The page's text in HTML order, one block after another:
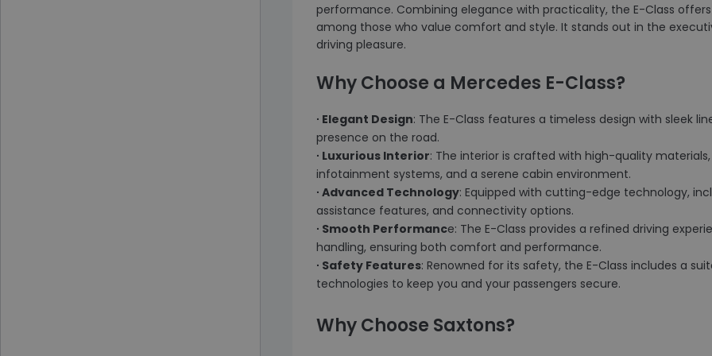
performance. Combining elegance with practicality, the E-Class
among those who value comfort and style. It stands out in the
driving pleasure.
Why Choose a Mercedes E-Class?
∙ Elegant Design: The E-Class features a timeless design with sleek
presence on the road.
∙ Luxurious Interior: The interior is crafted with high-quality
infotainment systems, and a serene cabin environment.
∙ Advanced Technology: Equipped with cutting-edge technology,
assistance features, and connectivity options.
∙ Smooth Performance: The E-Class provides a refined driving
handling, ensuring both comfort and performance.
∙ Safety Features: Renowned for its safety, the E-Class includes a
technologies to keep you and your passengers secure.
Why Choose Saxtons?